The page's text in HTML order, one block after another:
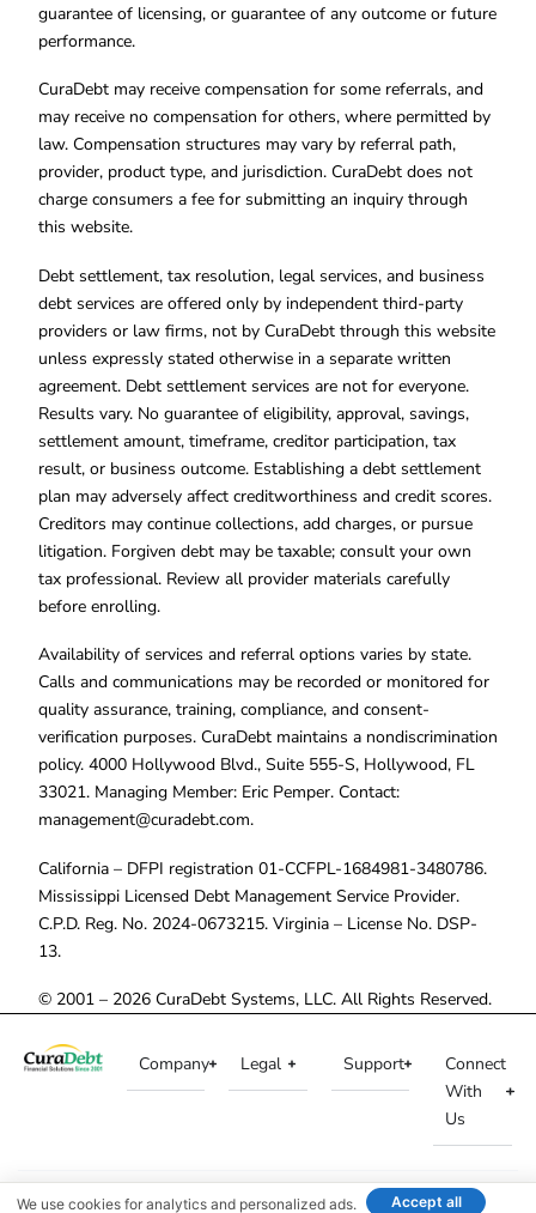
guarantee of licensing, or guarantee of any outcome or future
performance.
CuraDebt may receive compensation for some referrals, and
may receive no compensation for others, where permitted by
law. Compensation structures may vary by referral path,
provider, product type, and jurisdiction. CuraDebt does not
charge consumers a fee for submitting an inquiry through
this website.
Debt settlement, tax resolution, legal services, and business
debt services are offered only by independent third-party
providers or law firms, not by CuraDebt through this website
unless expressly stated otherwise in a separate written
agreement. Debt settlement services are not for everyone.
Results vary. No guarantee of eligibility, approval, savings,
settlement amount, timeframe, creditor participation, tax
result, or business outcome. Establishing a debt settlement
plan may adversely affect creditworthiness and credit scores.
Creditors may continue collections, add charges, or pursue
litigation. Forgiven debt may be taxable; consult your own
tax professional. Review all provider materials carefully
before enrolling.
Availability of services and referral options varies by state.
Calls and communications may be recorded or monitored for
quality assurance, training, compliance, and consent-
verification purposes. CuraDebt maintains a nondiscrimination
policy. 4000 Hollywood Blvd., Suite 555-S, Hollywood, FL
33021. Managing Member: Eric Pemper. Contact:
management@curadebt.com.
California – DFPI registration 01-CCFPL-1684981-3480786.
Mississippi Licensed Debt Management Service Provider.
C.P.D. Reg. No. 2024-0673215. Virginia – License No. DSP-
13.
© 2001 – 2026 CuraDebt Systems, LLC. All Rights Reserved.
Company Legal Support
Connect
With
Us
We use cookies for analytics and personalized ads. Accept all